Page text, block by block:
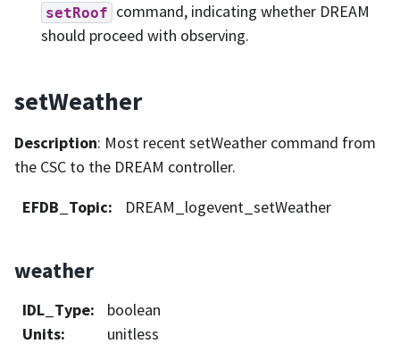
setRoof command, indicating whether DREAM
should proceed with observing.
setWeather
Description: Most recent setWeather command from
the CSC to the DREAM controller.
EFDB_Topic: DREAM_logevent_setWeather
weather
IDL_Type:
boolean
Units:
unitless